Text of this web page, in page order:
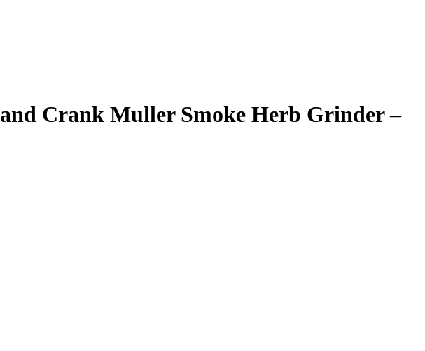
Crank Muller Smoke Herb Grinder –